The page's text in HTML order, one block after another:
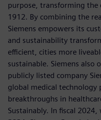
purpose, transforming the
1912. By combining the
Siemens empowers its
and sustainability
efficient, cities more
sustainable. Siemens also
publicly listed company
global medical technology
breakthroughs in
Sustainably. In fiscal